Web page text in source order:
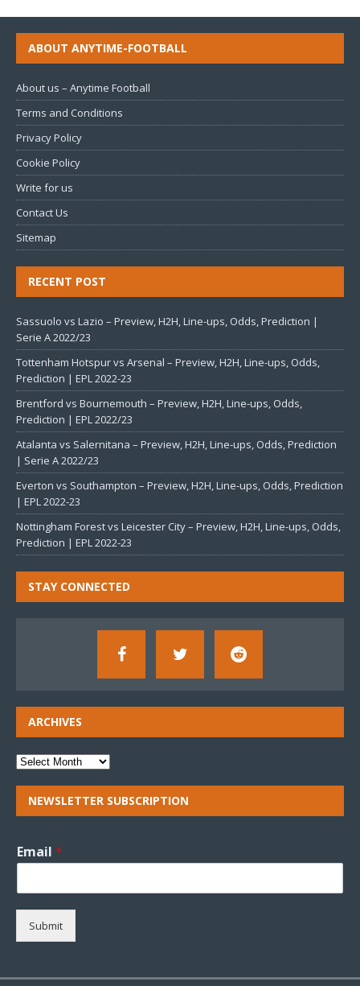
ABOUT ANYTIME-FOOTBALL
About us – Anytime Football
Terms and Conditions
Privacy Policy
Cookie Policy
Write for us
Contact Us
Sitemap
RECENT POST
Sassuolo vs Lazio – Preview, H2H, Line-ups, Odds, Prediction |
Serie A 2022/23
Tottenham Hotspur vs Arsenal – Preview, H2H, Line-ups, Odds,
Prediction | EPL 2022-23
Brentford vs Bournemouth – Preview, H2H, Line-ups, Odds,
Prediction | EPL 2022/23
Atalanta vs Salernitana – Preview, H2H, Line-ups, Odds, Prediction
| Serie A 2022/23
Everton vs Southampton – Preview, H2H, Line-ups, Odds, Prediction
| EPL 2022-23
Nottingham Forest vs Leicester City – Preview, H2H, Line-ups, Odds,
Prediction | EPL 2022-23
STAY CONNECTED
ARCHIVES
NEWSLETTER SUBSCRIPTION
Email *
Submit